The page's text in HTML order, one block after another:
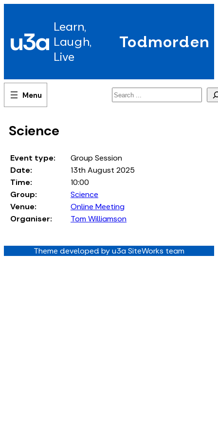
u3a Learn,
Laugh,
Live
Todmorden
Search
Science
Event type:
Group Session
Date:
13th August 2025
Time:
10:00
Group:
Science
Venue:
Online Meeting
Organiser:
Tom Williamson
Theme developed by u3a SiteWorks team